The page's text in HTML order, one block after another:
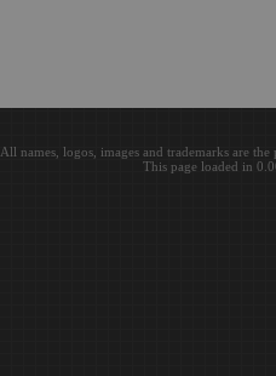
All names, logos, images and trademarks are
This page loaded in